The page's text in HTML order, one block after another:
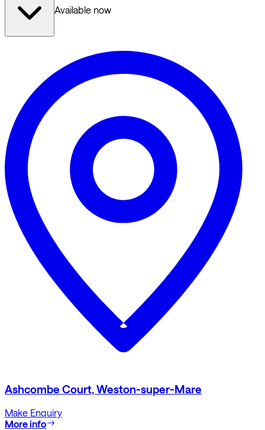
Available now
Ashcombe Court, Weston-super-Mare
Make Enquiry
More info